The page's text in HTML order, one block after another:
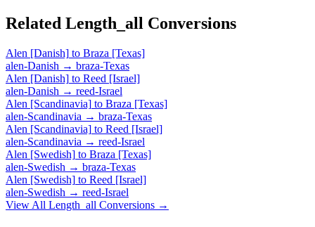
Related Length_all Conversions
Alen [Danish] to Braza [Texas]
alen-Danish → braza-Texas
Alen [Danish] to Reed [Israel]
alen-Danish → reed-Israel
Alen [Scandinavia] to Braza [Texas]
alen-Scandinavia → braza-Texas
Alen [Scandinavia] to Reed [Israel]
alen-Scandinavia → reed-Israel
Alen [Swedish] to Braza [Texas]
alen-Swedish → braza-Texas
Alen [Swedish] to Reed [Israel]
alen-Swedish → reed-Israel
View All Length_all Conversions →